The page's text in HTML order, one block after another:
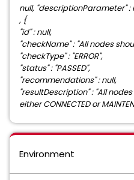
null, "descriptionParameter" :
, {
"id" : null,
"checkName" : "All nodes
"checkType" : "ERROR",
"status" : "PASSED",
"recommendations" : null,
"resultDescription" : "All
either CONNECTED or
Environment